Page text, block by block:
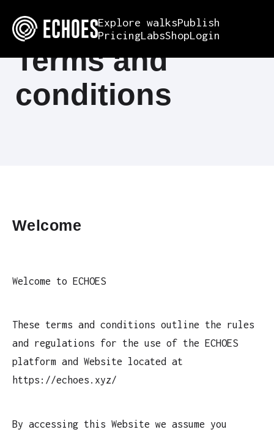
Explore walksPublish
PricingLabsShopLogin
Terms and
conditions
Welcome
Welcome to ECHOES
These terms and conditions outline the rules
and regulations for the use of the ECHOES
platform and Website located at
https://echoes.xyz/
By accessing this Website we assume you